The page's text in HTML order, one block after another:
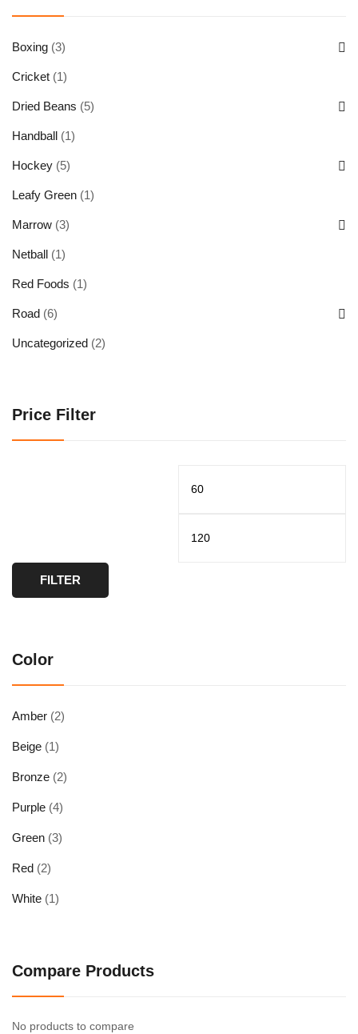
Boxing (3)
Cricket (1)
Dried Beans (5)
Handball (1)
Hockey (5)
Leafy Green (1)
Marrow (3)
Netball (1)
Red Foods (1)
Road (6)
Uncategorized (2)
Price Filter
FILTER
Color
Amber (2)
Beige (1)
Bronze (2)
Purple (4)
Green (3)
Red (2)
White (1)
Compare Products
No products to compare